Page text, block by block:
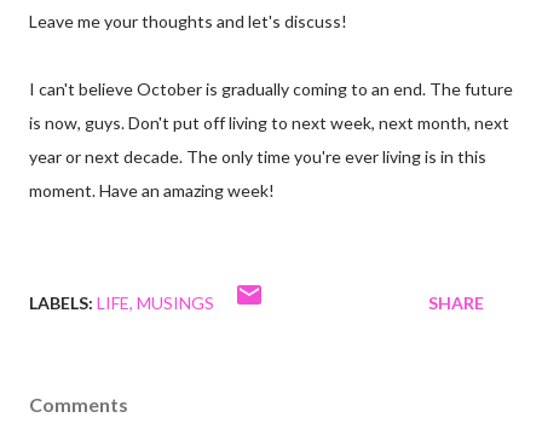
Leave me your thoughts and let's discuss!
I can't believe October is gradually coming to an end. The future
is now, guys. Don't put off living to next week, next month, next
year or next decade. The only time you're ever living is in this
moment. Have an amazing week!
LABELS: LIFE MUSINGS SHARE
Comments